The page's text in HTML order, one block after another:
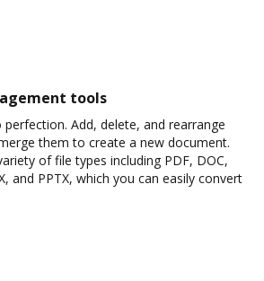
tools
Add, delete, and rearrange
them to create a new document.
of file types including PDF, DOC,
and PPTX, which you can easily convert